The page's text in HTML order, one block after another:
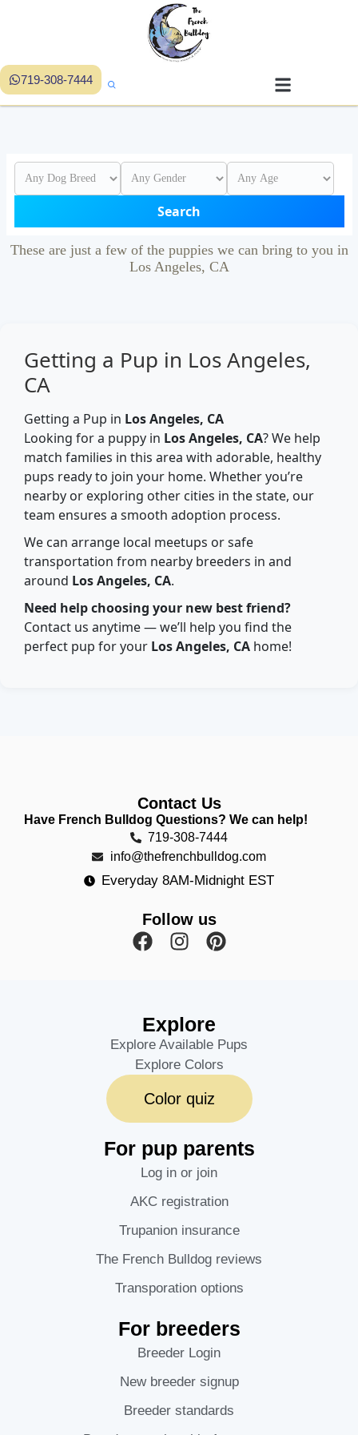
719-308-7444
Search
These are just a few of the puppies we can bring to you in
Los Angeles, CA
Getting a Pup in Los Angeles,
CA
Getting a Pup in Los Angeles, CA
Looking for a puppy in Los Angeles, CA? We help
match families in this area with adorable, healthy
pups ready to join your home. Whether you’re
nearby or exploring other cities in the state, our
team ensures a smooth adoption process.
We can arrange local meetups or safe
transportation from nearby breeders in and
around Los Angeles, CA.
Need help choosing your new best friend?
Contact us anytime — we’ll help you find the
perfect pup for your Los Angeles, CA home!
Contact Us
Have French Bulldog Questions? We can help!
719-308-7444
info@thefrenchbulldog.com
Everyday 8AM-Midnight EST
Follow us
Explore
Explore Available Pups
Explore Colors
Color quiz
For pup parents
Log in or join
AKC registration
Trupanion insurance
The French Bulldog reviews
Transporation options
For breeders
Breeder Login
New breeder signup
Breeder standards